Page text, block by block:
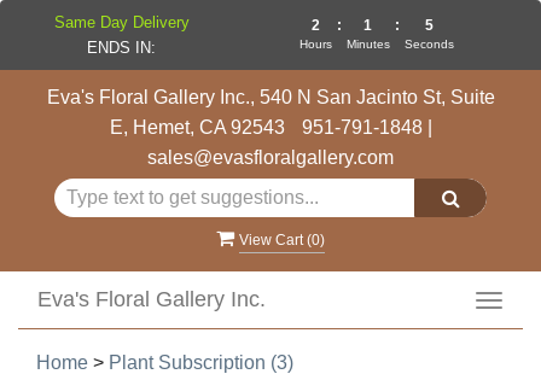
Eva's Floral Gallery Inc., 540 N San Jacinto St, Suite
E, Hemet, CA 92543
951-791-1848|
sales@evasfloralgallery.com
View Cart (0)
Eva's Floral Gallery Inc.
Home > Plant Subscription (3)
Same Day Delivery
ENDS IN:
2
Hours
: 1
Minutes
: 4
Seconds